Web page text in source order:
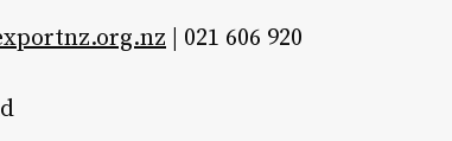
| 021 606 920